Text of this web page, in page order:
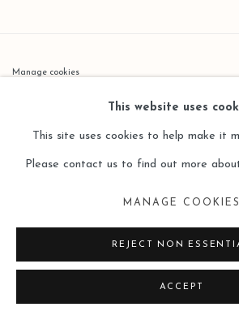
Manage cookies
COPYRIGHT © 2026 LEO GALLERY
SITE BY ARTLOGIC
This website uses
This site uses cookies to help make it
Please contact us to find out more
MANAGE COOKIES
REJECT NON
ACCEPT